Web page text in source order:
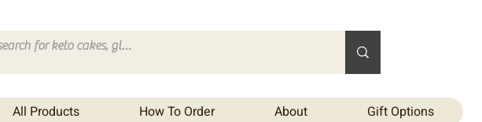
All Products How To Order About Gift Options